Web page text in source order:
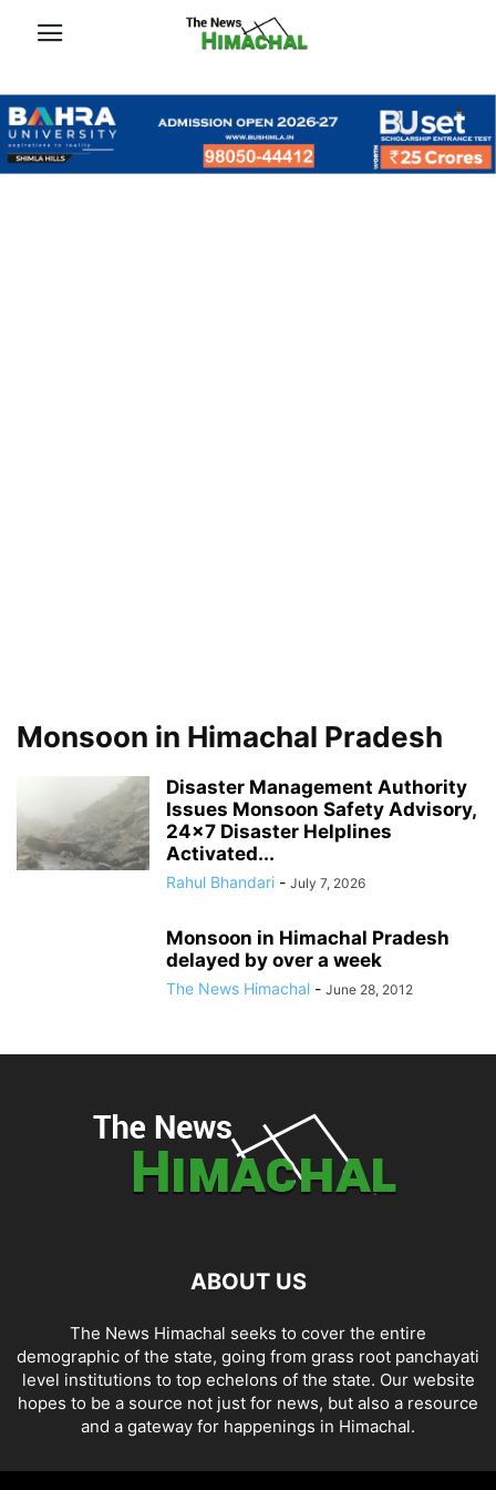
Monsoon in Himachal Pradesh
Disaster Management Authority
Issues Monsoon Safety Advisory,
24×7 Disaster Helplines
Activated...
Rahul Bhandari - July 7, 2026
Monsoon in Himachal Pradesh
delayed by over a week
The News Himachal - June 28, 2012
ABOUT US
The News Himachal seeks to cover the entire
demographic of the state, going from grass root panchayati
level institutions to top echelons of the state. Our website
hopes to be a source not just for news, but also a resource
and a gateway for happenings in Himachal.